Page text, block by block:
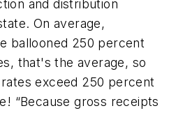
and distribution
On average,
ballooned 250 percent
that's the average, so
exceed 250 percent
“Because gross receipts